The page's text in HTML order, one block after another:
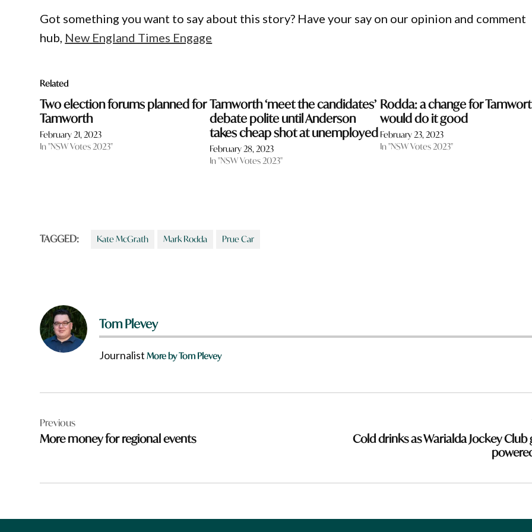
Got something you want to say about this story? Have your say on our opinion and comment
hub, New England Times Engage
Related
Two election forums planned for
Tamworth
February 21, 2023
In "NSW Votes 2023"
Tamworth ‘meet the candidates’
debate polite until Anderson
takes cheap shot at unemployed
February 28, 2023
In "NSW Votes 2023"
Rodda: a change for
would do it good
February 23, 2023
In "NSW Votes 2023"
TAGGED: Kate McGrath Mark Rodda Prue Car
Tom Plevey
JournalistMore by Tom Plevey
navigation
Previous
More money for regional events
Cold drinks as Warialda Jockey Club